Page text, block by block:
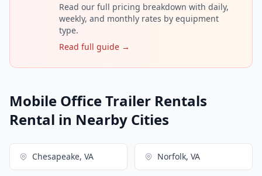
Read our full pricing breakdown with daily,
weekly, and monthly rates by equipment
type.
Read full guide →
Mobile Office Trailer Rentals
Rental in Nearby Cities
Chesapeake, VA Norfolk, VA